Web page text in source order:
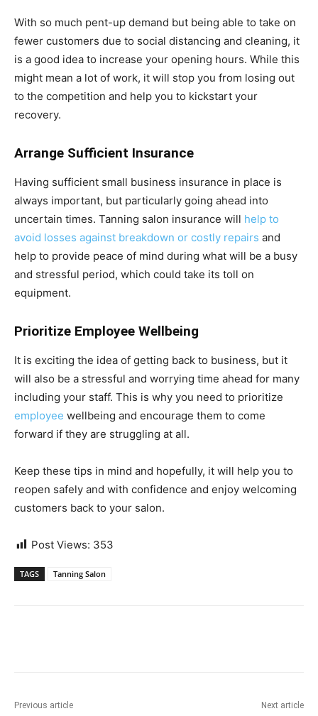
With so much pent-up demand but being able to take on
fewer customers due to social distancing and cleaning, it
is a good idea to increase your opening hours. While this
might mean a lot of work, it will stop you from losing out
to the competition and help you to kickstart your
recovery.
Arrange Sufficient Insurance
Having sufficient small business insurance in place is
always important, but particularly going ahead into
uncertain times. Tanning salon insurance will help to
avoid losses against breakdown or costly repairs and
help to provide peace of mind during what will be a busy
and stressful period, which could take its toll on
equipment.
Prioritize Employee Wellbeing
It is exciting the idea of getting back to business, but it
will also be a stressful and worrying time ahead for many
including your staff. This is why you need to prioritize
employee wellbeing and encourage them to come
forward if they are struggling at all.
Keep these tips in mind and hopefully, it will help you to
reopen safely and with confidence and enjoy welcoming
customers back to your salon.
Post Views: 353
TAGS Tanning Salon
Previous article Next article